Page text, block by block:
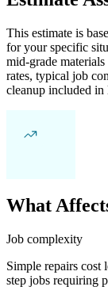
This estimate is
for your specific
mid-grade
rates, typical job
cleanup included in
What
Job complexity
Simple repairs cost
step jobs requiring